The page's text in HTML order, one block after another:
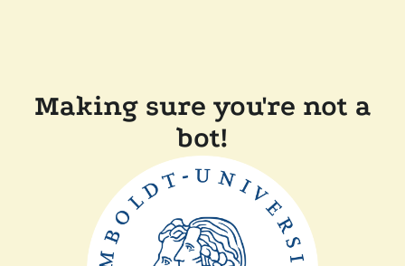
Making sure you're not a
bot!